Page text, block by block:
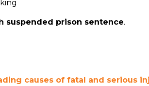
suspended prison sentence.
causes of fatal and serious